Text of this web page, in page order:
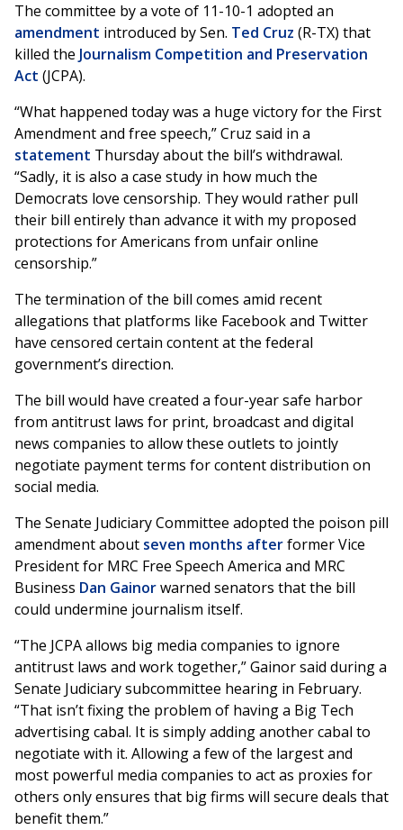
The committee by a vote of 11-10-1 adopted an
amendment introduced by Sen. Ted Cruz (R-TX) that
killed the Journalism Competition and Preservation
Act (JCPA).
“What happened today was a huge victory for the First
Amendment and free speech,” Cruz said in a
statement Thursday about the bill’s withdrawal.
“Sadly, it is also a case study in how much the
Democrats love censorship. They would rather pull
their bill entirely than advance it with my proposed
protections for Americans from unfair online
censorship.”
The termination of the bill comes amid recent
allegations that platforms like Facebook and Twitter
have censored certain content at the federal
government’s direction.
The bill would have created a four-year safe harbor
from antitrust laws for print, broadcast and digital
news companies to allow these outlets to jointly
negotiate payment terms for content distribution on
social media.
The Senate Judiciary Committee adopted the poison pill
amendment about seven months afterformer Vice
President for MRC Free Speech America and MRC
Business Dan Gainorwarned senators that the bill
could undermine journalism itself.
“The JCPA allows big media companies to ignore
antitrust laws and work together,” Gainor said during a
Senate Judiciary subcommittee hearing in February.
“That isn’t fixing the problem of having a Big Tech
advertising cabal. It is simply adding another cabal to
negotiate with it. Allowing a few of the largest and
most powerful media companies to act as proxies for
others only ensures that big firms will secure deals that
benefit them.”